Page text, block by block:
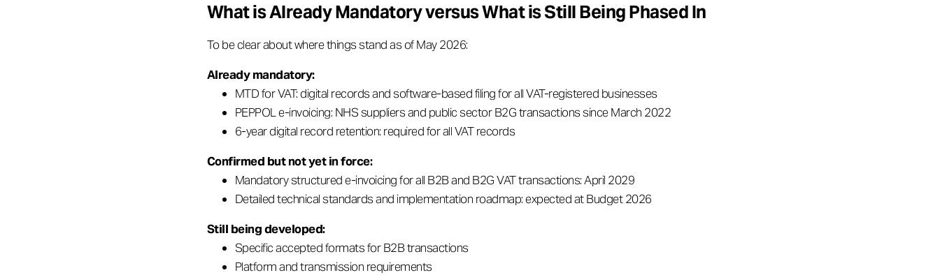
What is Already Mandatory versus What is Still Being Phased In
To be clear about where things stand as of May 2026:
Already mandatory:
MTD for VAT: digital records and software-based filing for all VAT-registered businesses
PEPPOL e-invoicing: NHS suppliers and public sector B2G transactions since March 2022
6-year digital record retention: required for all VAT records
Confirmed but not yet in force:
Mandatory structured e-invoicing for all B2B and B2G VAT transactions: April 2029
Detailed technical standards and implementation roadmap: expected at Budget 2026
Still being developed:
Specific accepted formats for B2B transactions
Platform and transmission requirements